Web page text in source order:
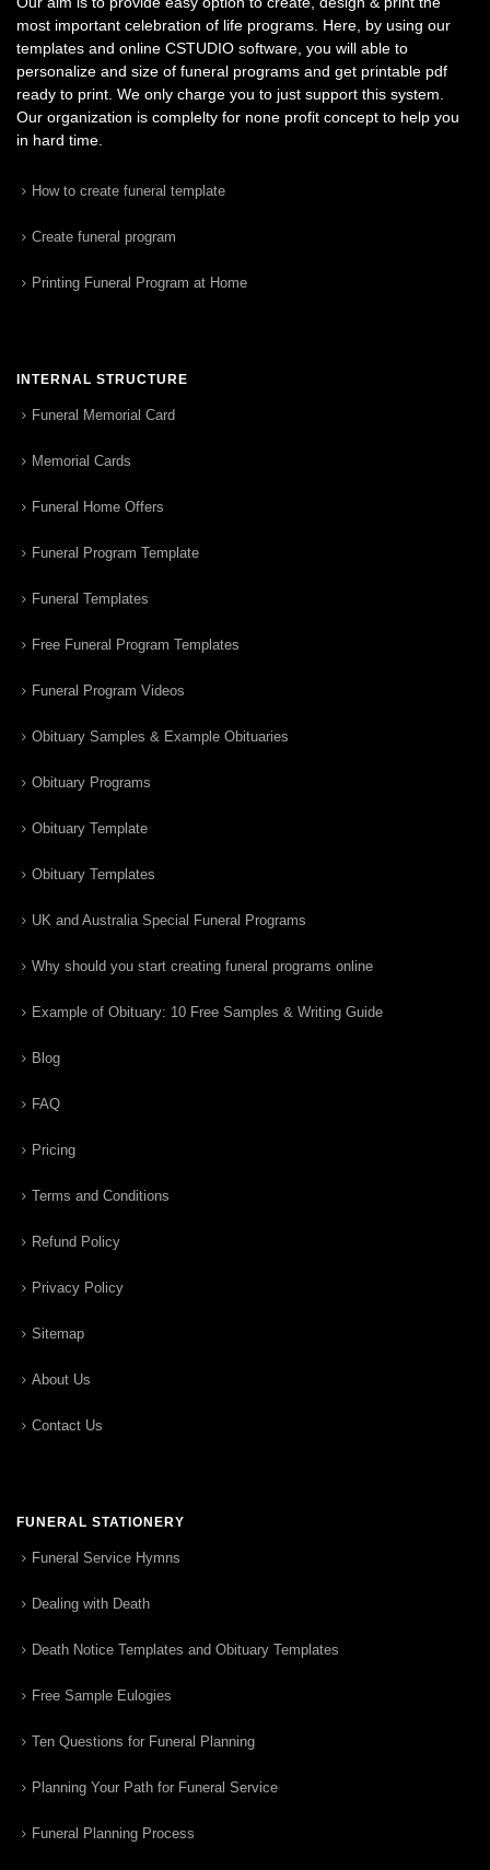
most important celebration of life programs. Here, by using our
templates and online CSTUDIO software, you will able to
personalize and size of funeral programs and get printable pdf
ready to print. We only charge you to just support this system.
Our organization is complelty for none profit concept to help you
in hard time.
How to create funeral template
Create funeral program
Printing Funeral Program at Home
INTERNAL STRUCTURE
Funeral Memorial Card
Memorial Cards
Funeral Home Offers
Funeral Program Template
Funeral Templates
Free Funeral Program Templates
Funeral Program Videos
Obituary Samples & Example Obituaries
Obituary Programs
Obituary Template
Obituary Templates
UK and Australia Special Funeral Programs
Why should you start creating funeral programs online
Example of Obituary: 10 Free Samples & Writing Guide
Blog
FAQ
Pricing
Terms and Conditions
Refund Policy
Privacy Policy
Sitemap
About Us
Contact Us
FUNERAL STATIONERY
Funeral Service Hymns
Dealing with Death
Death Notice Templates and Obituary Templates
Free Sample Eulogies
Ten Questions for Funeral Planning
Planning Your Path for Funeral Service
Funeral Planning Process